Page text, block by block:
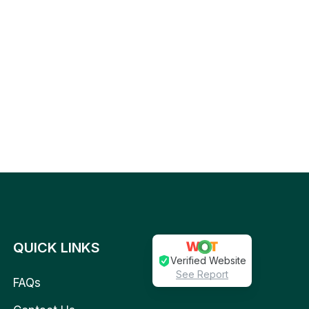
QUICK LINKS
FAQs
Verified Website
See Report